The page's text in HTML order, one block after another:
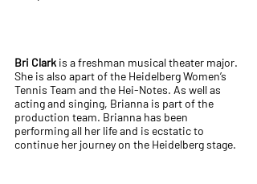
Bri Clark is a freshman musical theater major.
She is also apart of the Heidelberg Women’s
Tennis Team and the Hei-Notes. As well as
acting and singing, Brianna is part of the
production team. Brianna has been
performing all her life and is ecstatic to
continue her journey on the Heidelberg stage.